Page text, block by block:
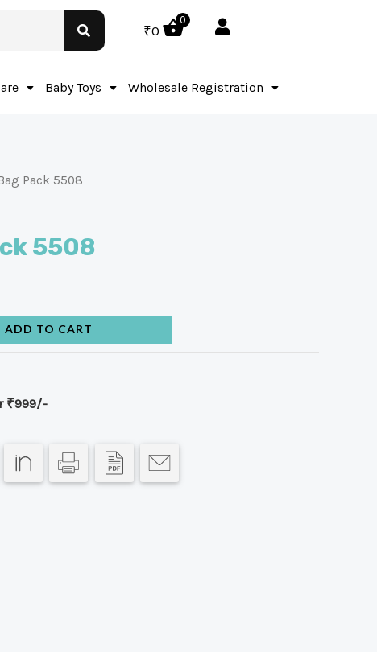
₹0
0
Baby Toys Wholesale Registration
Pack 5508
5508
ADD TO CART
₹999/-